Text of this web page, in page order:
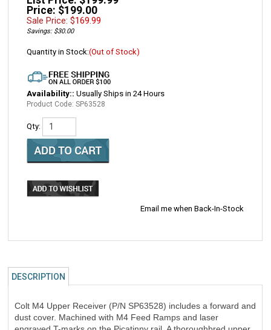
Price: $199.00
Sale Price: $169.99
Savings: $30.00
Quantity in Stock:(Out of Stock)
Availability:: Usually Ships in 24 Hours
Product Code: SP63528
Qty:
Email me when Back-In-Stock
DESCRIPTION
Colt M4 Upper Receiver (P/N SP63528) includes a forward and
dust cover. Machined with M4 Feed Ramps and laser
engraved T-marks on the Picatinny rail. A thoroughbred upper